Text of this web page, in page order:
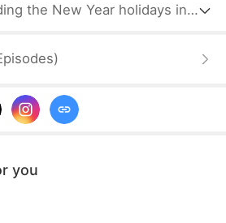
the New Year holidays in
to her hometown. At one point,
gifts to buy Ruth's life
true personality shatters
)
you